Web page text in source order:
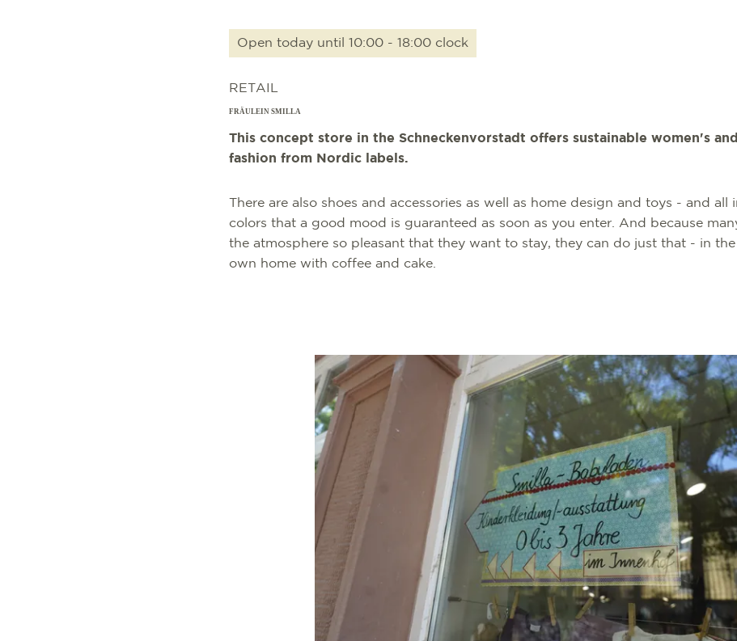
Open today until 10:00 - 18:00 clock
RETAIL
FRÄULEIN SMILLA
This concept store in the Schneckenvorstadt offers sustainable women's
fashion from Nordic labels.
There are also shoes and accessories as well as home design and toys - and all
colors that a good mood is guaranteed as soon as you enter. And because
the atmosphere so pleasant that they want to stay, they can do just that - in
own home with coffee and cake.